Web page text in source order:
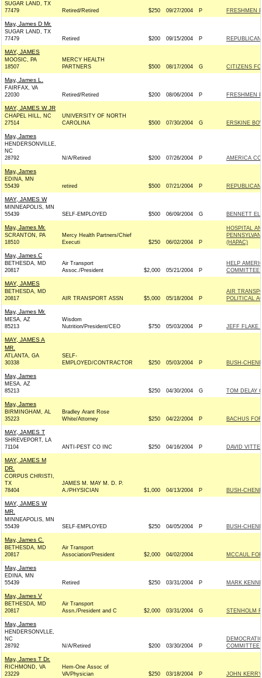
SUGAR LAND, TX
77479
Retired/Retired $250 09/27/2004 P FRESHMEN
May, James D Mr.
SUGAR LAND, TX
77479
Retired $200 09/15/2004 P
MAY, JAMES
MOOSIC, PA
18507
MERCY HEALTH
PARTNERS
$500 08/17/2004 G CITIZENS
May, James L.
FAIRFAX, VA
22030
Retired/Retired $200 08/06/2004 P FRESHMEN
MAY, JAMES W JR
CHAPEL HILL, NC
27514
UNIVERSITY OF NORTH
CAROLINA
$500 07/30/2004 G ERSKINE
May, James
HENDERSONVILLE,
NC
28792
N/A/Retired $200 07/26/2004 P AMERICA
May, James
EDINA, MN
55439
retired $500 07/21/2004 P
MAY, JAMES W
MINNEAPOLIS, MN
55439
SELF-EMPLOYED $500 06/09/2004 G BENNETT
May, James Mr.
SCRANTON, PA
18510
Mercy Health Partners/Chief
Executi
$250 06/02/2004 P
HOSPITAL
(HAPAC)
May, James C
BETHESDA, MD
20817
Air Transport
Assoc./President
$2,000 05/21/2004 P
HELP
COMMITTEE
MAY, JAMES
BETHESDA, MD
20817
AIR TRANSPORT ASSN $5,000 05/18/2004 P
AIR
POLITICAL
May, James Mr.
MESA, AZ
85213
Wisdom
Nutrition/President/CEO
$750 05/03/2004 P JEFF FLAKE
MAY, JAMES A
MR.
ATLANTA, GA
30338
SELF-
EMPLOYED/CONTRACTOR
$250 05/03/2004 P BUSH-
May, James
MESA, AZ
85213
$250 04/30/2004 G TOM DELAY
May, James
BIRMINGHAM, AL
35223
Bradley Arant Rose
White/Attorney
$250 04/22/2004 P BACHUS
MAY, JAMES T
SHREVEPORT, LA
71104
ANTI-PEST CO INC $250 04/16/2004 P DAVID
MAY, JAMES M
DR.
CORPUS CHRISTI,
TX
78404
JAMES M. MAY M. D. P.
A./PHYSICIAN
$1,000 04/13/2004 P BUSH-
MAY, JAMES W
MR.
MINNEAPOLIS, MN
55439
SELF-EMPLOYED $250 04/05/2004 P BUSH-
May, James C.
BETHESDA, MD
20817
Air Transport
Association/President
$2,000 04/02/2004 MCCAUL
May, James
EDINA, MN
55439
Retired $250 03/31/2004 P MARK
May, James V
BETHESDA, MD
20817
Air Transport
Assn./President and C
$2,000 03/31/2004 G STENHOLM
May, James
HENDERSONVLLE,
NC
28792
N/A/Retired $200 03/30/2004 P
COMMITTEE
May, James T Dr.
RICHMOND, VA
23229
Hem-One Assoc of
VA/Physician
$250 03/18/2004 P JOHN